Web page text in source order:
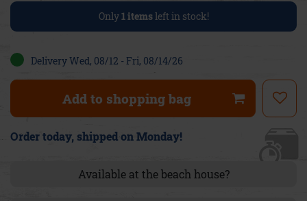
Only1 itemsleft in stock!
Delivery Wed, 08/12 - Fri, 08/14/26
Add to shopping bag
Order today, shipped on Monday!
Available at the beach house?